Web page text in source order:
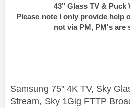
43" Glass TV & Puck
Please note I only provide help
not via PM, PM's are
Samsung 75" 4K TV, Sky
Stream, Sky 1Gig FTTP